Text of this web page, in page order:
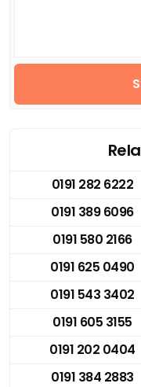
0191 282 6222
0191 389 6096
0191 580 2166
0191 625 0490
0191 543 3402
0191 605 3155
0191 202 0404
0191 384 2883